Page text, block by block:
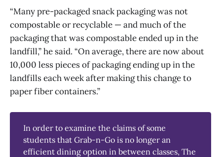
“Many pre-packaged snack packaging was not
compostable or recyclable — and much of the
packaging that was compostable ended up in the
landfill,” he said. “On average, there are now about
10,000 less pieces of packaging ending up in the
landfills each week after making this change to
paper fiber containers.”
In order to examine the claims of some
students that Grab-n-Go is no longer an
efficient dining option in between classes, The